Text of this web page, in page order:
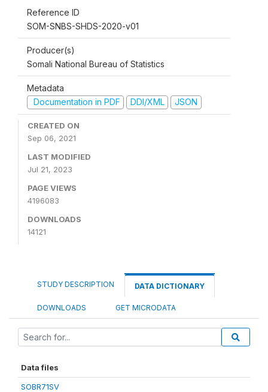
Reference ID
SOM-SNBS-SHDS-2020-v01
Producer(s)
Somali National Bureau of Statistics
Metadata
Documentation in PDF
DDI/XML JSON
CREATED ON
Sep 06, 2021
LAST MODIFIED
Jul 21, 2023
PAGE VIEWS
4196083
DOWNLOADS
14121
STUDY DESCRIPTION DATA DICTIONARY
DOWNLOADS GET MICRODATA
Data files
SOBR71SV